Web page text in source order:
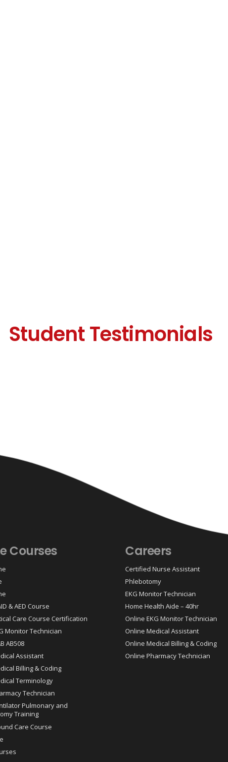
Student Testimonials
Courses
& AED Course
Care Course Certification
Monitor Technician
AB508
Assistant
Billing & Coding
Terminology
Technician
Pulmonary and
Training
Care Course
Careers
Certified Nurse Assistant
Phlebotomy
EKG Monitor Technician
Home Health Aide – 40hr
Online EKG Monitor Technician
Online Medical Assistant
Online Medical Billing & Coding
Online Pharmacy Technician